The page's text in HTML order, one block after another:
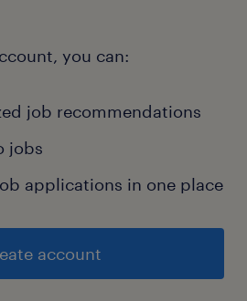
you can:
job recommendations
jobs
applications in one place
account